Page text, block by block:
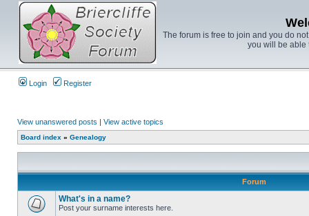
The forum is free to join and you do
you will be able
Login Register
View unanswered posts | View active topics
Board index » Genealogy
Forum
What's in a name?
Post your surname interests here.